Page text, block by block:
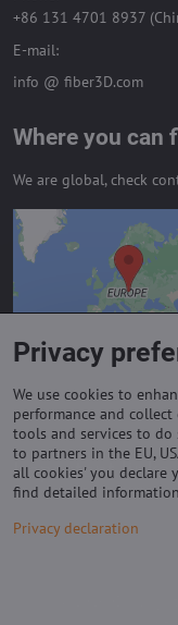
+86 131 4701 8937
E-mail:
info @ fiber3D.com
Where you can
We are global, check
External
Do you want
Allow always -
Important links
Privacy
We use cookies to
performance and
tools and services to
to partners in the EU,
all cookies' you declare
find detailed
Privacy declaration